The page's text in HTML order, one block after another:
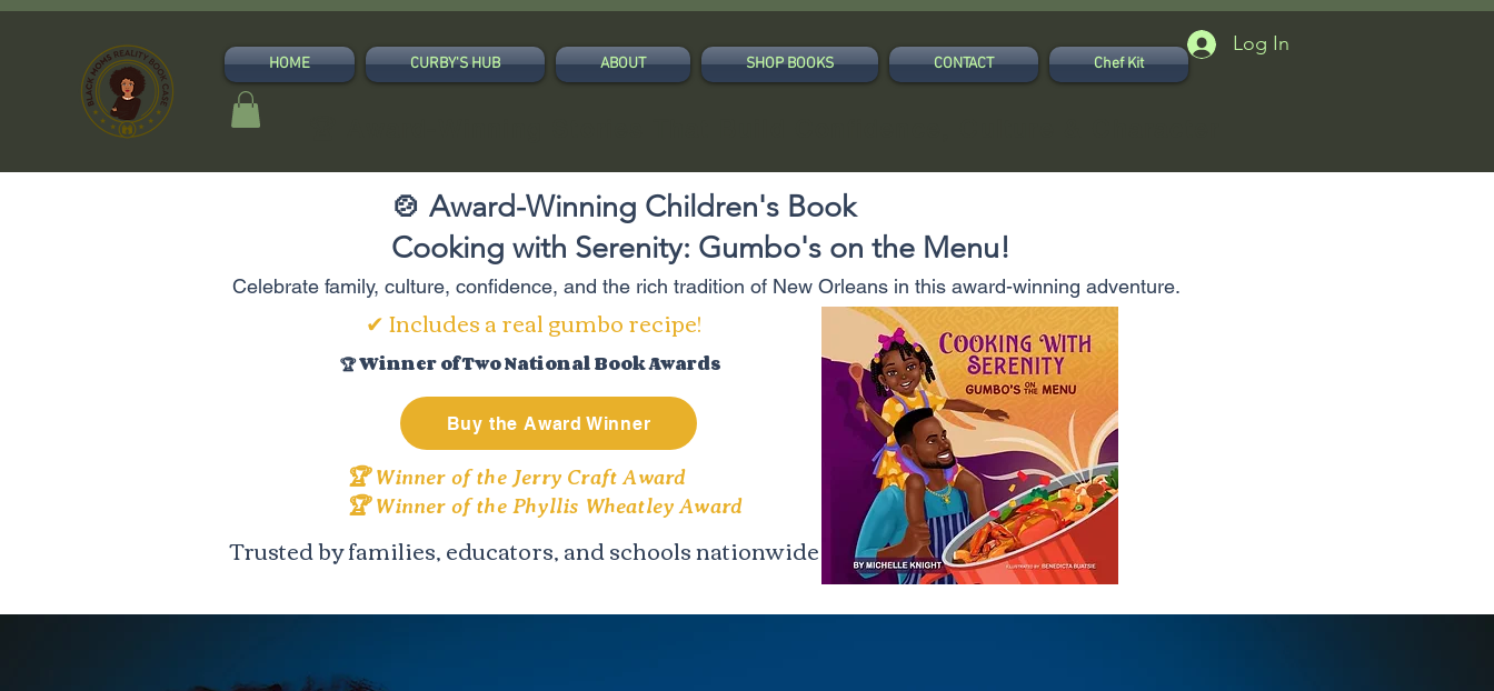
HOME CURBY'S HUB ABOUT SHOP BOOKS CONTACT Chef Kit
Log In
Celebrate family, culture, confidence, and the rich tradition of New Orleans in this award-winning adventure.
🍲 Award-Winning Children's Book
Cooking with Serenity: Gumbo's on the Menu!
🏆 Winner of Two National Book Awards
Buy the Award Winner
🏆 Winner of the Jerry Craft Award
🏆 Winner of the Phyllis Wheatley Award
Trusted by families, educators, and schools nationwide
✔ Includes a real gumbo recipe!